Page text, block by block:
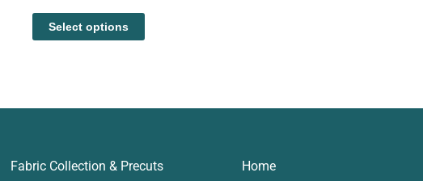
Select options
Fabric Collection & Precuts
Home